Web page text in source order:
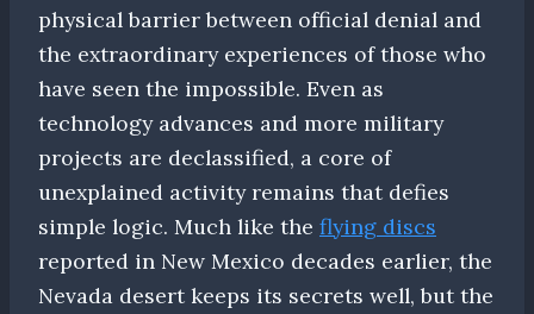
physical barrier between official denial and
the extraordinary experiences of those who
have seen the impossible. Even as
technology advances and more military
projects are declassified, a core of
unexplained activity remains that defies
simple logic. Much like the flying discs
reported in New Mexico decades earlier, the
Nevada desert keeps its secrets well, but the